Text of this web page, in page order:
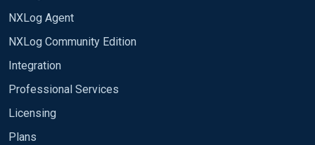
NXLog Agent
NXLog Community Edition
Integration
Professional Services
Licensing
Plans